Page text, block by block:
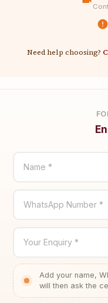
Need help choosing?
Name *
WhatsApp Number *
Your Enquiry *
Add your name,
will then ask the